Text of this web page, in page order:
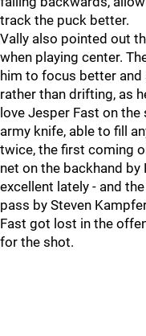
track the puck better.
Vally also pointed out
when playing center.
him to focus better
rather than drifting, as
love Jesper Fast on
army knife, able to fill
twice, the first coming
net on the backhand by
excellent lately - and
pass by Steven
Fast got lost in the
for the shot.